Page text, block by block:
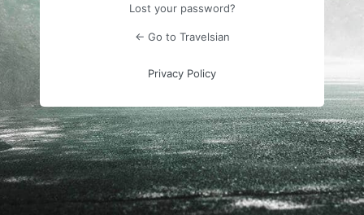
Lost your password?
← Go to Travelsian
Privacy Policy